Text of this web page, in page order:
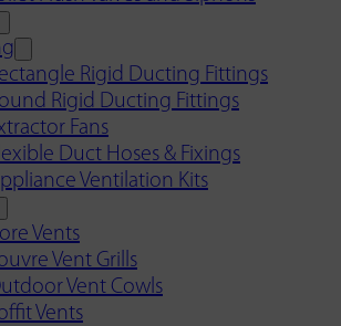
Rigid Ducting Fittings
Rigid Ducting Fittings
Fans
Duct Hoses & Fixings
Ventilation Kits
Vents
Vent Grills
Vent Cowls
Vents